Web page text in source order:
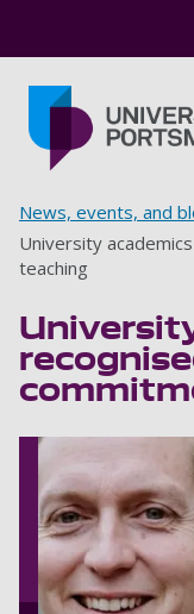
Breadcrumbs
News, events, and
University
teaching